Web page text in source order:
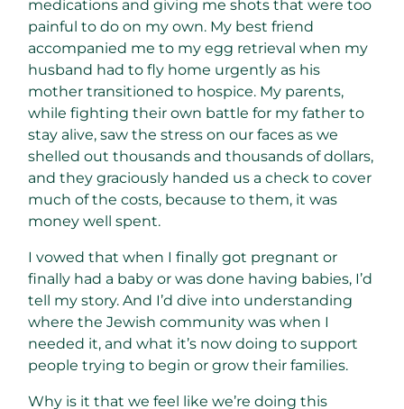
medications and giving me shots that were too
painful to do on my own. My best friend
accompanied me to my egg retrieval when my
husband had to fly home urgently as his
mother transitioned to hospice. My parents,
while fighting their own battle for my father to
stay alive, saw the stress on our faces as we
shelled out thousands and thousands of dollars,
and they graciously handed us a check to cover
much of the costs, because to them, it was
money well spent.
I vowed that when I finally got pregnant or
finally had a baby or was done having babies, I’d
tell my story. And I’d dive into understanding
where the Jewish community was when I
needed it, and what it’s now doing to support
people trying to begin or grow their families.
Why is it that we feel like we’re doing this